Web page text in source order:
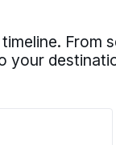
From
your